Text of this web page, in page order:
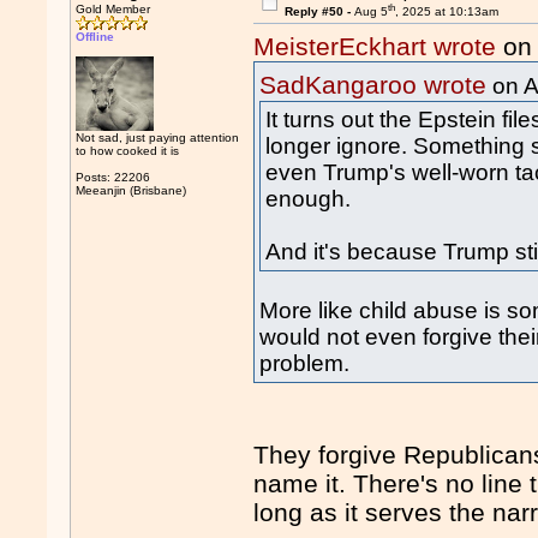
Gold Member
Offline
Not sad, just paying attention
to how cooked it is
Posts: 22206
Meeanjin (Brisbane)
Reply #50 - Aug 5th, 2025 at 10:13am
MeisterEckhart wrote on
SadKangaroo wrote on
It turns out the Epstein
longer ignore. Something
even Trump's well-worn
enough.
And it's because Trump
More like child abuse is
would not even forgive
problem.
They forgive
name it. There's no line
long as it serves the